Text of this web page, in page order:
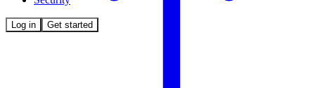
Log in Get started